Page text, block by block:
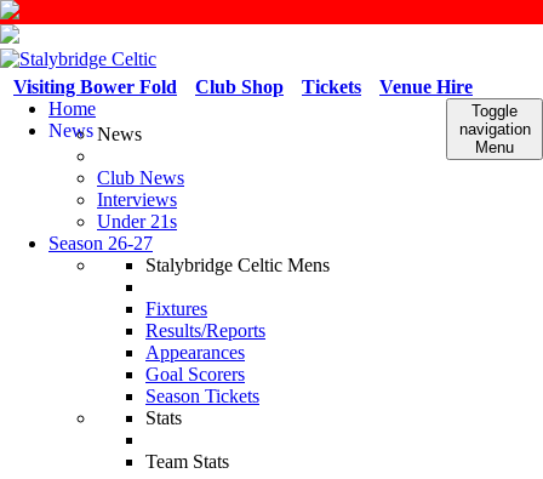
Venue Hire
Tickets
Club Shop
Visiting Bower Fold
Toggle
navigation
Menu
Home
NewsNews
Club News
Interviews
Under 21s
Season 26-27
Stalybridge Celtic Mens
Fixtures
Results/Reports
Appearances
Goal Scorers
Season Tickets
Stats
Team Stats